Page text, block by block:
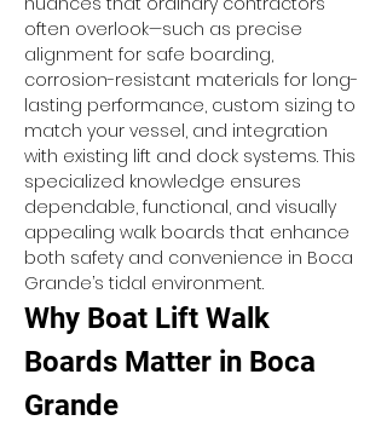
often overlook—such as precise
alignment for safe boarding,
corrosion-resistant materials for long-
lasting performance, custom sizing to
match your vessel, and integration
with existing lift and dock systems. This
specialized knowledge ensures
dependable, functional, and visually
appealing walk boards that enhance
both safety and convenience in Boca
Grande’s tidal environment.
Why Boat Lift Walk
Boards Matter in Boca
Grande